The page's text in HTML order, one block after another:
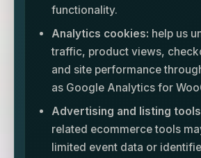
functionality.
Analytics cookies: help us
traffic, product views,
and site performance
as Google Analytics for
Advertising and listing
related ecommerce tools
limited event data or